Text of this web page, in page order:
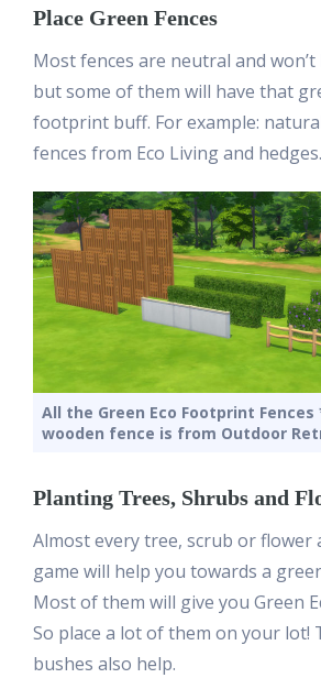
Place Green Fences
Most fences are neutral and
but some of them will have that
footprint buff. For example:
fences from Eco Living and hedges.
All the Green Eco Footprint
wooden fence is from Outdoor
Planting Trees, Shrubs and
Almost every tree, scrub or flower
game will help you towards a
Most of them will give you Green
So place a lot of them on your
bushes also help.